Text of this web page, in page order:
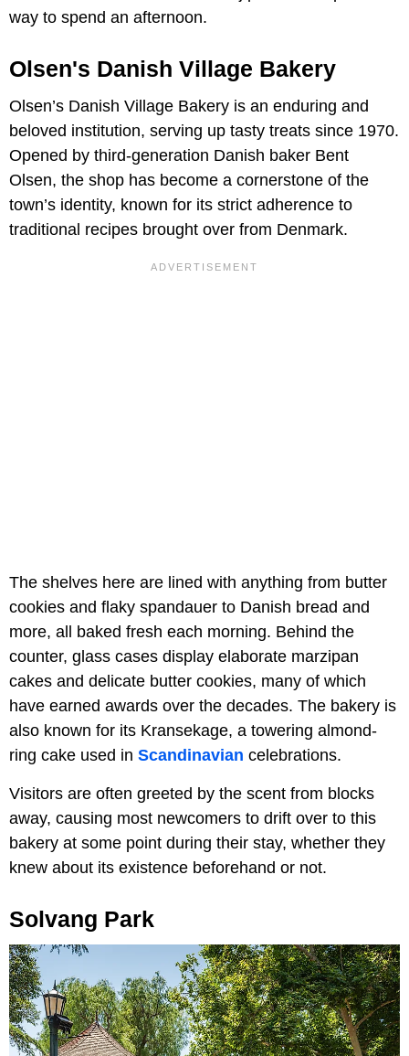
way to spend an afternoon.
Olsen's Danish Village Bakery
Olsen’s Danish Village Bakery is an enduring and
beloved institution, serving up tasty treats since 1970.
Opened by third-generation Danish baker Bent
Olsen, the shop has become a cornerstone of the
town’s identity, known for its strict adherence to
traditional recipes brought over from Denmark.
The shelves here are lined with anything from butter
cookies and flaky spandauer to Danish bread and
more, all baked fresh each morning. Behind the
counter, glass cases display elaborate marzipan
cakes and delicate butter cookies, many of which
have earned awards over the decades. The bakery is
also known for its Kransekage, a towering almond-
ring cake used in Scandinavian celebrations.
Visitors are often greeted by the scent from blocks
away, causing most newcomers to drift over to this
bakery at some point during their stay, whether they
knew about its existence beforehand or not.
Solvang Park